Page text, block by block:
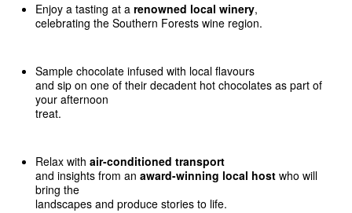
Enjoy a tasting at a renowned local winery,
celebrating the Southern Forests wine region.
Sample chocolate infused with local flavours
and sip on one of their decadent hot chocolates as part of
your afternoon
treat.
Relax with air-conditioned transport
and insights from an award-winning local host who will
bring the
landscapes and produce stories to life.